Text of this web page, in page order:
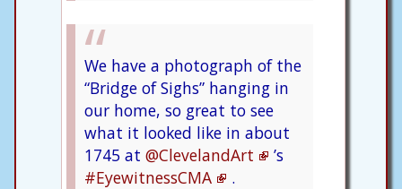
We have a photograph of the
“Bridge of Sighs” hanging in
our home, so great to see
what it looked like in about
1745 at @ClevelandArt
’s
#EyewitnessCMA
.